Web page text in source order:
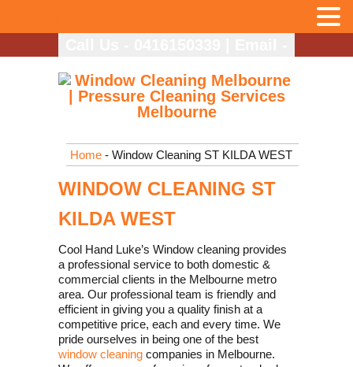
Home - Window Cleaning ST KILDA WEST
WINDOW CLEANING ST
KILDA WEST
Cool Hand Luke’s Window cleaning provides
a professional service to both domestic &
commercial clients in the Melbourne metro
area. Our professional team is friendly and
efficient in giving you a quality finish at a
competitive price, each and every time. We
pride ourselves in being one of the best
window cleaning companies in Melbourne.